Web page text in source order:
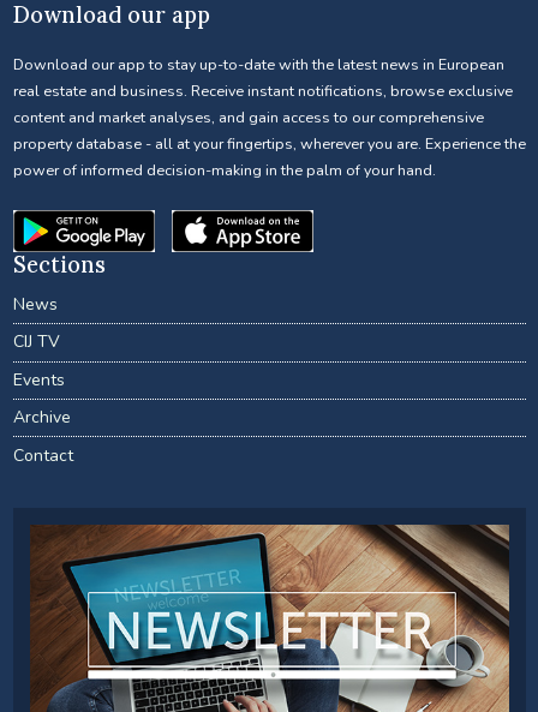
Download our app
Download our app to stay up-to-date with the latest news in European
real estate and business. Receive instant notifications, browse exclusive
content and market analyses, and gain access to our comprehensive
property database - all at your fingertips, wherever you are. Experience the
power of informed decision-making in the palm of your hand.
Sections
News
CIJ TV
Events
Archive
Contact